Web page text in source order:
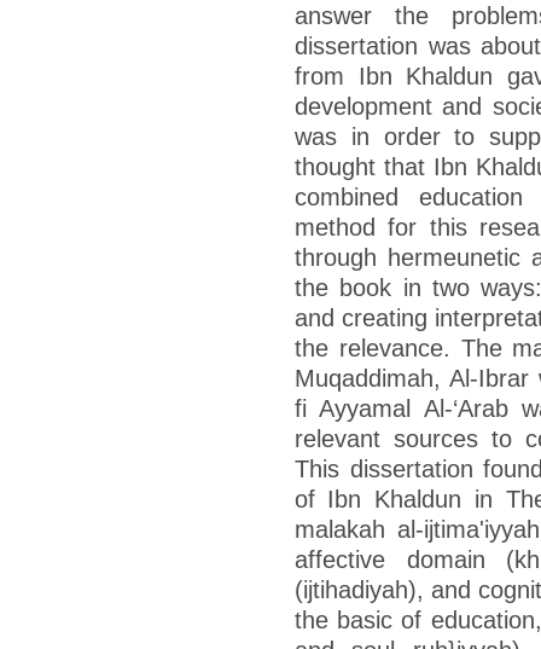
answer the
dissertation was
from Ibn Khaldun
development and
was in order to
thought that Ibn
combined
method for this
through hermeunetic
the book in two
and creating
the relevance. The
Muqaddimah, Al-Ibrar
fi Ayyamal Al-‘Arab
relevant sources to
This dissertation
of Ibn Khaldun in
malakah al-
affective domain
(ijtihadiyah), and
the basic of